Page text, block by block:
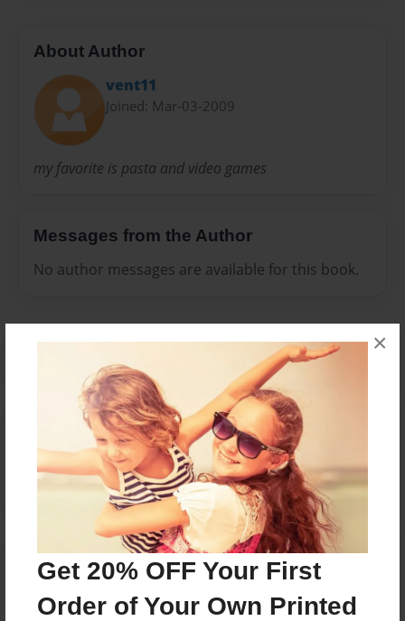
Get 20% OFF Your First
Order of Your Own Printed
×
About Author
vent11
Joined: Mar-03-2009
my favorite is pasta and video games
Messages from the Author
No author messages are available for this book.
Reader's Comments
Log inorcreate an account to add a comment.